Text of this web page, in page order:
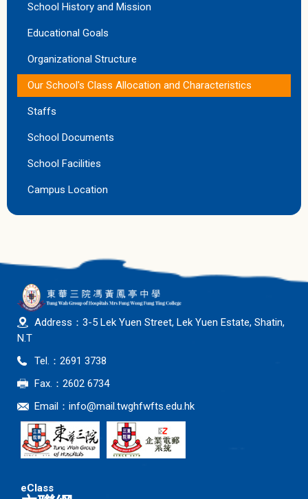
School History and Mission
Educational Goals
Organizational Structure
Our School's Class Allocation and Characteristics
Staffs
School Documents
School Facilities
Campus Location
Address：3-5 Lek Yuen Street, Lek Yuen Estate, Shatin,
N.T
Tel.：2691 3738
Fax.：2602 6734
Email： info@mail.twghfwfts.edu.hk